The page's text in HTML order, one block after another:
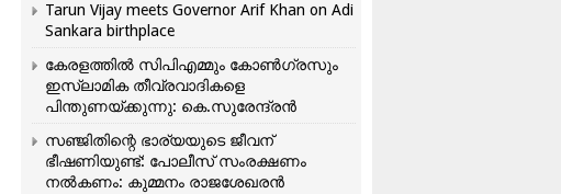
Tarun Vijay meets Governor Arif Khan on Adi
Sankara birthplace
കേരളത്തിൽ സിപിഎമ്മും കോൺ​ഗ്രസും
ഇസ്ലാമിക തീവ്രവാദികളെ
പിന്തുണയ്ക്കുന്നു: കെ.സുരേന്ദ്രൻ
സഞ്ജിതിന്റെ ഭാര്യയുടെ ജീവന്
ഭീഷണിയുണ്ട്: പോലീസ് സംരക്ഷണം
നൽകണം: കുമ്മനം രാജശേഖരൻ